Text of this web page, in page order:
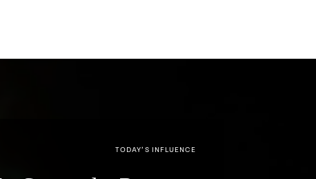
TODAY’S INFLUENCE